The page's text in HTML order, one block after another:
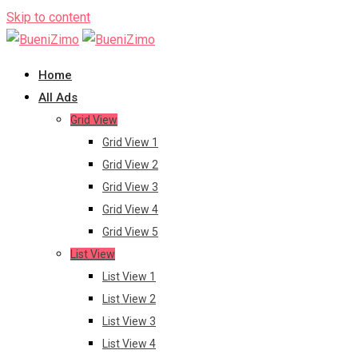
Skip to content
Home
All Ads
Grid View
Grid View 1
Grid View 2
Grid View 3
Grid View 4
Grid View 5
List View
List View 1
List View 2
List View 3
List View 4